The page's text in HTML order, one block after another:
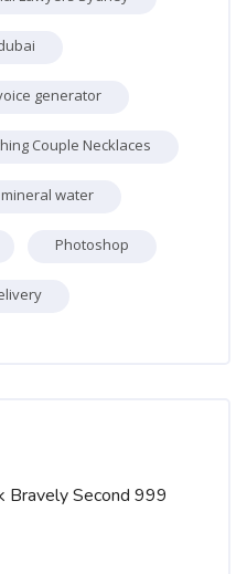
generator
Couple Necklaces
mineral water
Photoshop
Bravely Second 999